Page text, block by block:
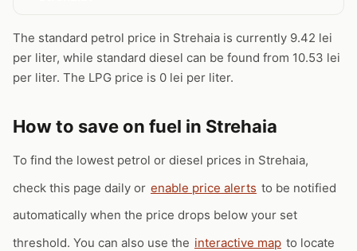
The standard petrol price in Strehaia is currently 9.42 lei
per liter, while standard diesel can be found from 10.53 lei
per liter. The LPG price is 0 lei per liter.
How to save on fuel in Strehaia
To find the lowest petrol or diesel prices in Strehaia,
check this page daily or enable price alerts to be notified
automatically when the price drops below your set
threshold. You can also use the interactive map to locate